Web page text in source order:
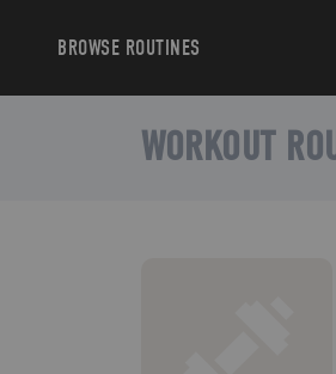
BROWSE ROUTINES
WORKOUT